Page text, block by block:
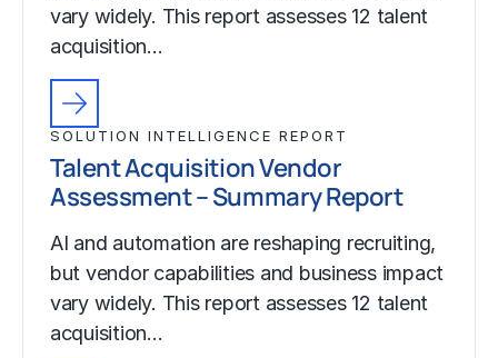
vary widely. This report assesses 12 talent
acquisition…
SOLUTION INTELLIGENCE REPORT
Talent Acquisition Vendor
Assessment – Summary Report
AI and automation are reshaping recruiting,
but vendor capabilities and business impact
vary widely. This report assesses 12 talent
acquisition…